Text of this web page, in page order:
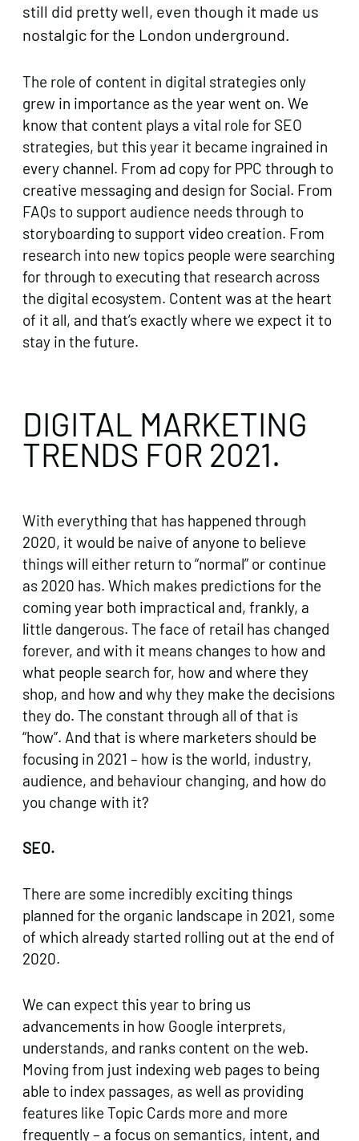
still did pretty well, even though it made us
nostalgic for the London underground.
The role of content in digital strategies only
grew in importance as the year went on. We
know that content plays a vital role for SEO
strategies, but this year it became ingrained in
every channel. From ad copy for PPC through to
creative messaging and design for Social. From
FAQs to support audience needs through to
storyboarding to support video creation. From
research into new topics people were searching
for through to executing that research across
the digital ecosystem. Content was at the heart
of it all, and that’s exactly where we expect it to
stay in the future.
DIGITAL MARKETING
TRENDS FOR 2021.
With everything that has happened through
2020, it would be naive of anyone to believe
things will either return to “normal” or continue
as 2020 has. Which makes predictions for the
coming year both impractical and, frankly, a
little dangerous. The face of retail has changed
forever, and with it means changes to how and
what people search for, how and where they
shop, and how and why they make the decisions
they do. The constant through all of that is
“how”. And that is where marketers should be
focusing in 2021 – how is the world, industry,
audience, and behaviour changing, and how do
you change with it?
SEO.
There are some incredibly exciting things
planned for the organic landscape in 2021, some
of which already started rolling out at the end of
2020.
We can expect this year to bring us
advancements in how Google interprets,
understands, and ranks content on the web.
Moving from just indexing web pages to being
able to index passages, as well as providing
features like Topic Cards more and more
frequently – a focus on semantics, intent, and